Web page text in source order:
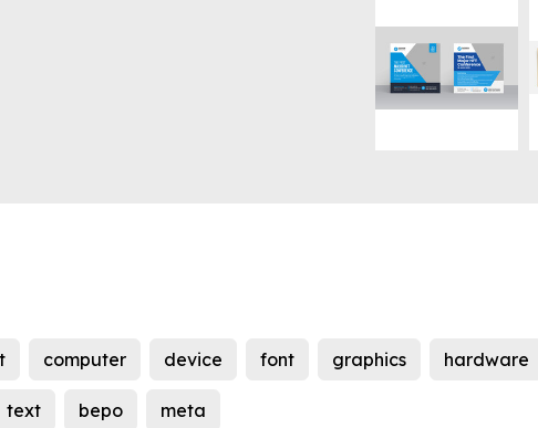
computer device font graphics hardware
text bepo meta